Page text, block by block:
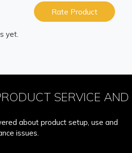
Rate Product
yet.
SERVICE AND
about product setup, use and
issues.